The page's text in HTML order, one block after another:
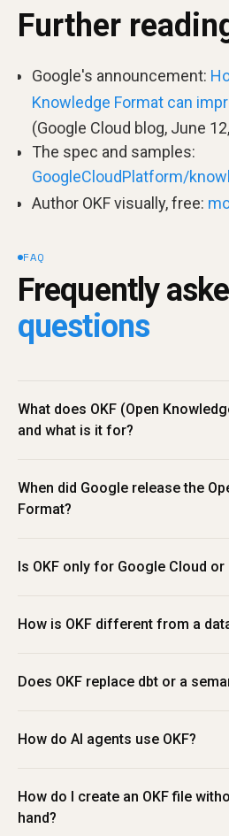
Further
Google's announcement:
Knowledge Format can
(Google Cloud blog, June
The spec and samples:
GoogleCloudPlatform/
Author OKF visually, free:
FAQ
questions
What does OKF (Open
and what is it for?
When did Google release the
Format?
Is OKF only for Google Cloud or
How is OKF different from a
Does OKF replace dbt or a
How do AI agents use OKF?
How do I create an OKF file
hand?